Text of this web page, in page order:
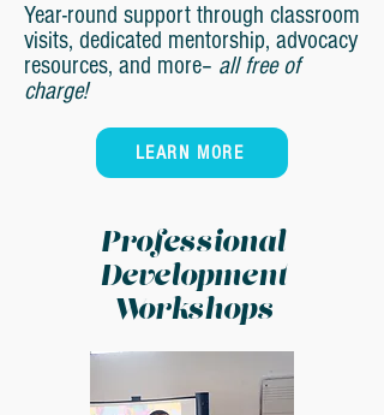
Year-round support through classroom
visits, dedicated mentorship, advocacy
resources, and more– all free of
charge!
LEARN MORE
Professional
Development
Workshops